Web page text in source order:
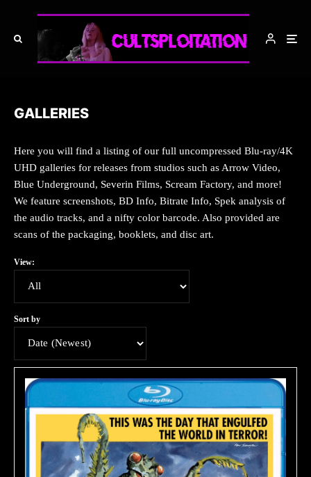
GALLERIES
Here you will find a listing of our full uncompressed Blu-ray/4K
UHD galleries for releases from studios such as Arrow Video,
Blue Underground, Severin Films, Scream Factory, and more!
We feature screenshots, BD Info, Bitrate Info, Spek analysis of
the audio tracks, and a nifty color barcode. Also provided are
scans of the packaging, booklets, and disc art.
View:
Sort by